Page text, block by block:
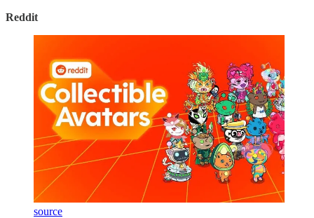
Reddit
source